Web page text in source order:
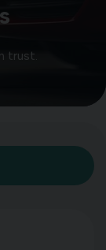
trust.